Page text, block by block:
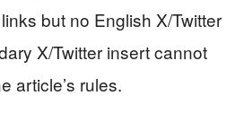
but no English X/Twitter
X/Twitter insert cannot
article’s rules.